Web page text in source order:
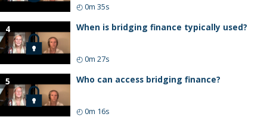
◴0m 35s
4 When is bridging finance typically used?
◴0m 27s
5 Who can access bridging finance?
◴0m 16s